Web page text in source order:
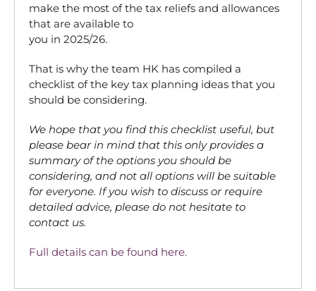
make the most of the tax reliefs and allowances
that are available to
you in 2025/26.
That is why the team HK has compiled a
checklist of the key tax planning ideas that you
should be considering.
We hope that you find this checklist useful, but
please bear in mind that this only provides a
summary of the options you should be
considering, and not all options will be suitable
for everyone. If you wish to discuss or require
detailed advice, please do not hesitate to
contact us.
Full details can be found here.